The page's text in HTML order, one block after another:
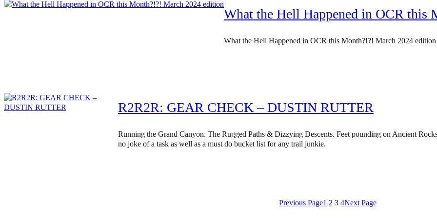
What the Hell Happened in OCR this
What the Hell Happened in OCR this Month?!?! March 2024 edition
R2R2R: GEAR CHECK – DUSTIN RUTTER
Running the Grand Canyon. The Rugged Paths & Dizzying Descents. Feet pounding on Ancient
no joke of a task as well as a must do bucket list for any trail junkie.
Previous Page1 2 3 4Next Page